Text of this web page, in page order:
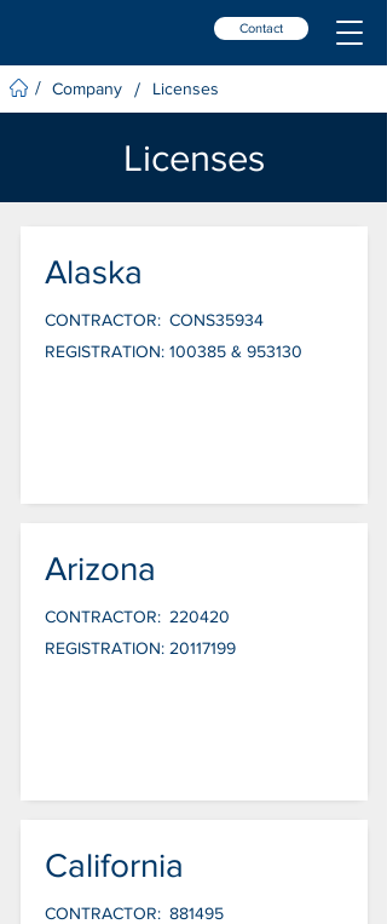
Contact
/ Company / Licenses
Licenses
Alaska
CONTRACTOR: CONS35934
REGISTRATION: 100385 & 953130
Arizona
CONTRACTOR: 220420
REGISTRATION: 20117199
California
CONTRACTOR: 881495